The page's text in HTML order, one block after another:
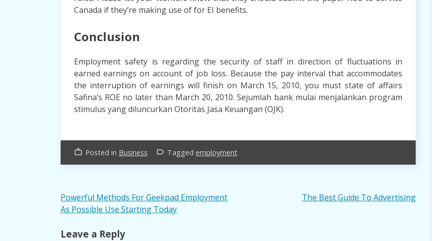
Canada if they’re making use of for EI benefits.
Conclusion
Employment safety is regarding the security of staff in direction of fluctuations in
earned earnings on account of job loss. Because the pay interval that accommodates
the interruption of earnings will finish on March 15, 2010, you must state of affairs
Safina’s ROE no later than March 20, 2010. Sejumlah bank mulai menjalankan program
stimulus yang diluncurkan Otoritas Jasa Keuangan (OJK).
work_outline Posted in Business label_outline Tagged employment
Post
navigation
Powerful Methods For Geekpad Employment
As Possible Use Starting Today
The Best Guide To Advertising
Leave a Reply